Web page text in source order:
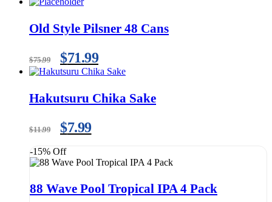
Old Style Pilsner 48 Cans
$75.99 $71.99
Hakutsuru Chika Sake
$11.99 $7.99
-15% Off
88 Wave Pool Tropical IPA 4 Pack